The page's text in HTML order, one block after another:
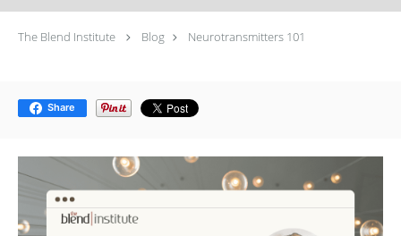
The Blend Institute Blog Neurotransmitters 101
Share